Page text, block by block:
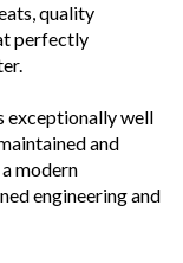
quality
perfectly
exceptionally well
and
modern
engineering and